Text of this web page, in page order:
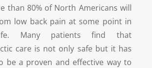
than 80% of North Americans will
low back pain at some point in
Many patients find that
care is not only safe but it has
be a proven and effective way to